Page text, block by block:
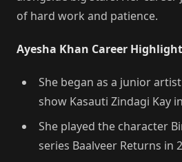
of hard work and patience.
Ayesha Khan Career
She began as a junior
show Kasauti Zindagi Kay
She played the character
series Baalveer Returns in